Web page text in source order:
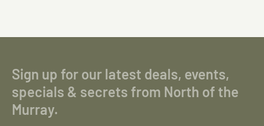
Sign up for our latest deals, events,
specials & secrets from North of the
Murray.